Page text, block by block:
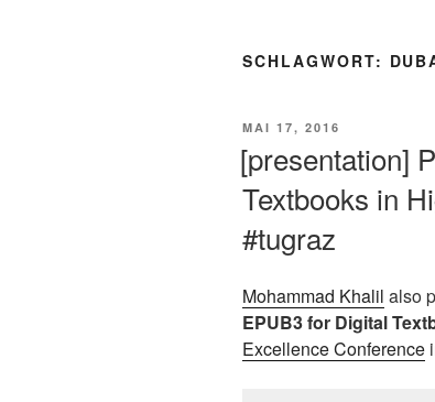
SCHLAGWORT:
VERÖFFENTLICHT
MAI 17, 2016
[presentation]
Textbooks in
#tugraz
Mohammad Khalil also
EPUB3 for Digital
Excellence Conference